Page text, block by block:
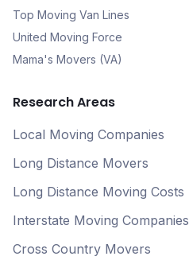
Top Moving Van Lines
United Moving Force
Mama's Movers (VA)
Research Areas
Local Moving Companies
Long Distance Movers
Long Distance Moving Costs
Interstate Moving Companies
Cross Country Movers